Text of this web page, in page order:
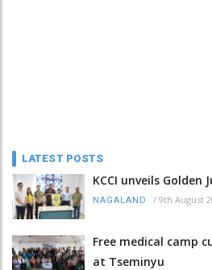
LATEST POSTS
KCCI unveils Golden
NAGALAND / 9th August
Free medical camp
at Tseminyu